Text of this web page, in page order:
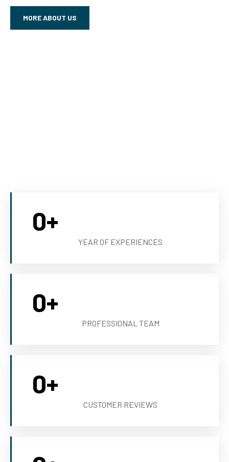
MORE ABOUT US
YEAR OF EXPERIENCES
0+
PROFESSIONAL TEAM
0+
CUSTOMER REVIEWS
0+